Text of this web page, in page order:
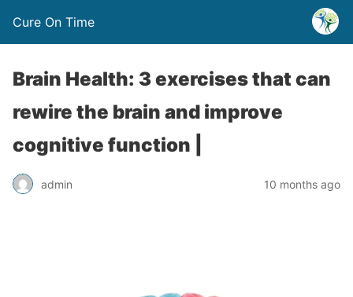
Cure On Time
Brain Health: 3 exercises that can
rewire the brain and improve
cognitive function |
admin 10 months ago